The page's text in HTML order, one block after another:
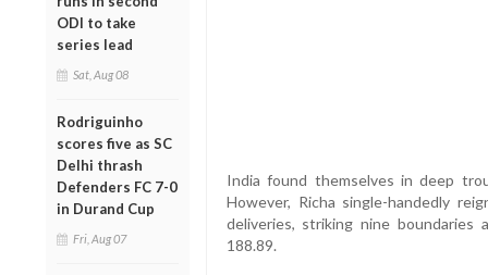
ODI to take
series lead
Sat, Aug 08
Rodriguinho
scores five as SC
Delhi thrash
Defenders FC 7-0
in Durand Cup
Fri, Aug 07
India found themselves in deep
However, Richa single-handedly
deliveries, striking nine
188.89.